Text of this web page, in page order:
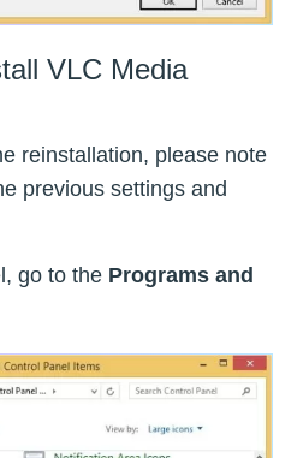
VLC Media
reinstallation, please note
previous settings and
go to the Programs and